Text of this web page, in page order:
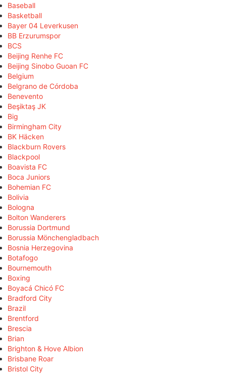
Baseball
Basketball
Bayer 04 Leverkusen
BB Erzurumspor
BCS
Beijing Renhe FC
Beijing Sinobo Guoan FC
Belgium
Belgrano de Córdoba
Benevento
Beşiktaş JK
Big
Birmingham City
BK Häcken
Blackburn Rovers
Blackpool
Boavista FC
Boca Juniors
Bohemian FC
Bolivia
Bologna
Bolton Wanderers
Borussia Dortmund
Borussia Mönchengladbach
Bosnia Herzegovina
Botafogo
Bournemouth
Boxing
Boyacá Chicó FC
Bradford City
Brazil
Brentford
Brescia
Brian
Brighton & Hove Albion
Brisbane Roar
Bristol City